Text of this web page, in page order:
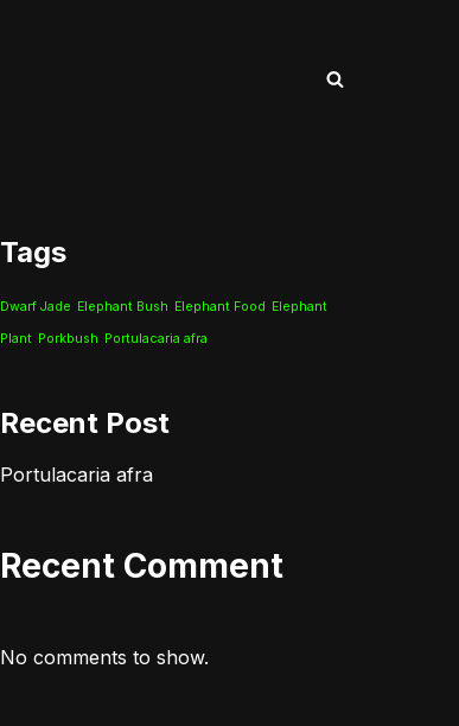
Tags
Dwarf Jade Elephant Bush Elephant Food Elephant
Plant Porkbush Portulacaria afra
Recent Post
Portulacaria afra
Recent Comment
No comments to show.